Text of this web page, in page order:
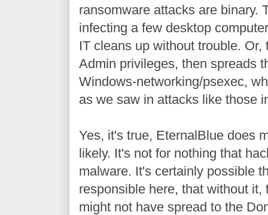
ransomware attacks are binary.
infecting a few desktop
IT cleans up without trouble.
Admin privileges, then spreads
Windows-networking/psexec,
as we saw in attacks like those
Yes, it's true, EternalBlue does
likely. It's not for nothing that
malware. It's certainly possible
responsible here, that without
might not have spread to the